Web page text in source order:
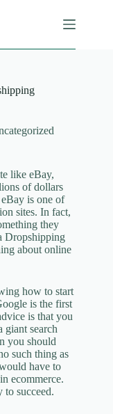
like eBay,
of dollars
is one of
sites. In fact,
they
Dropshipping
about online
how to start
is the first
is that you
search
you should
such thing as
have to
ecommerce.
to succeed.